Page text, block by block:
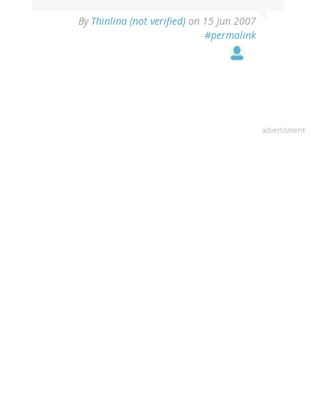
By Thinlina (not verified) on 15 Jun 2007
#permalink
advertisment